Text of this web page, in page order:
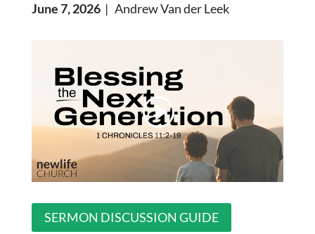
June 7, 2026 | Andrew Van der Leek
SERMON DISCUSSION GUIDE